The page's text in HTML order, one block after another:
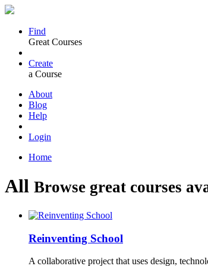
Find
Great Courses
Create
a Course
About
Blog
Help
Login
Home
All Browse great courses
Reinventing School
A collaborative project that uses design,